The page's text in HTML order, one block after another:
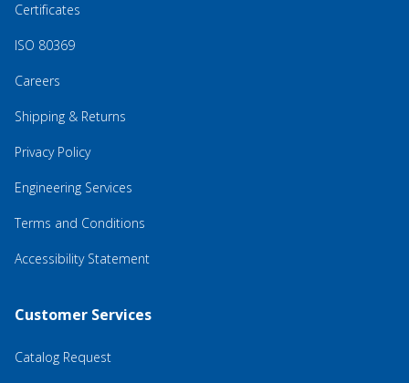
Certificates
ISO 80369
Careers
Shipping & Returns
Privacy Policy
Engineering Services
Terms and Conditions
Accessibility Statement
Customer Services
Catalog Request